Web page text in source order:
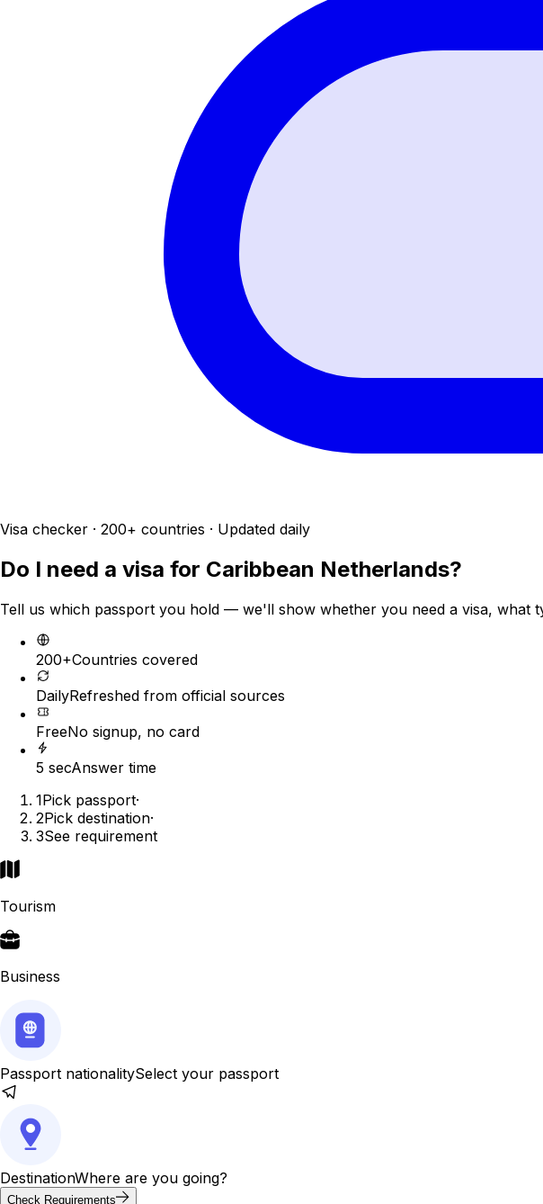
Visa checker · 200+ countries · Updated daily
Do I need a visa for Caribbean Netherlands?
Tell us which passport you hold — we'll show whether you need a visa, what
200+Countries covered
DailyRefreshed from official sources
FreeNo signup, no card
5 secAnswer time
1Pick passport·
2Pick destination·
3See requirement
Tourism
Business
Passport nationalitySelect your passport
DestinationWhere are you going?
Check Requirements